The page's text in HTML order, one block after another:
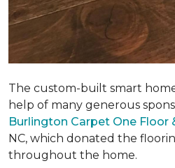
The custom-built smart
help of many generous
Burlington Carpet One Floor
NC, which donated the
throughout the home.